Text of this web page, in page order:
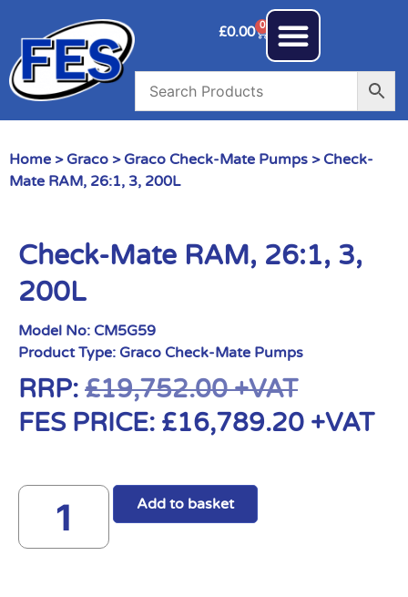
£0.00 0
Home > Graco > Graco Check-Mate Pumps > Check-
Mate RAM, 26:1, 3, 200L
Check-Mate RAM, 26:1, 3,
200L
Model No: CM5G59
Product Type: Graco Check-Mate Pumps
RRP: £19,752.00+VAT
FES PRICE: £16,789.20 +VAT
Add to basket